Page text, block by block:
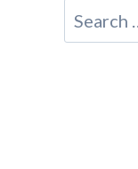
Search
for: